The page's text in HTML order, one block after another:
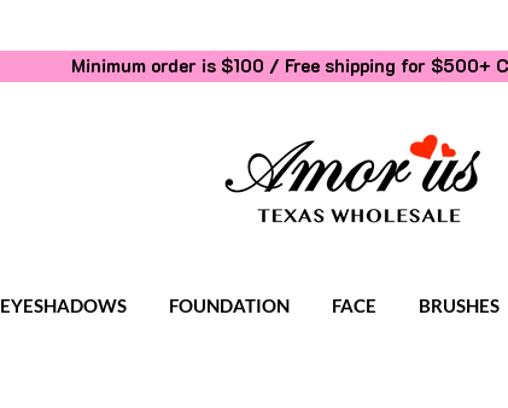
Minimum order is $100 / Free shipping for $500+
EYESHADOWS FOUNDATION FACE BRUSHES